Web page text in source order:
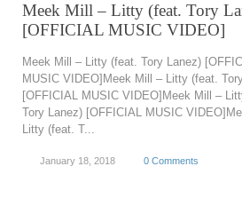
Meek Mill – Litty (feat. Tory
[OFFICIAL MUSIC VIDEO]
Meek Mill – Litty (feat. Tory Lanez)
MUSIC VIDEO]Meek Mill – Litty (feat.
[OFFICIAL MUSIC VIDEO]Meek Mill –
Tory Lanez) [OFFICIAL MUSIC
Litty (feat. T...
January 18, 2018 0 Comments